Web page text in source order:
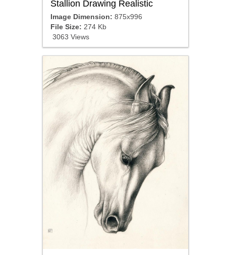
Stallion Drawing Realistic
Image Dimension: 875x996
File Size: 274 Kb
3063 Views